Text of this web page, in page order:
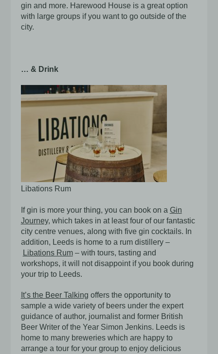
gin and more. Harewood House is a great option
with large groups if you want to go outside of the
city.
… & Drink
Libations Rum
If gin is more your thing, you can book on a Gin
Journey, which takes in at least four of our fantastic
city centre venues, along with five gin cocktails. In
addition, Leeds is home to a rum distillery –
Libations Rum– with tours, tasting and
workshops, it will not disappoint if you book during
your trip to Leeds.
It’s the Beer Talking offers the opportunity to
sample a wide variety of beers under the expert
guidance of author, journalist and former British
Beer Writer of the Year Simon Jenkins. Leeds is
home to many breweries which are happy to
arrange a tour for your group to enjoy delicious